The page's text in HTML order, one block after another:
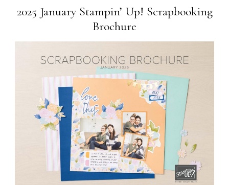
2025 January Stampin’ Up! Scrapbooking
Brochure